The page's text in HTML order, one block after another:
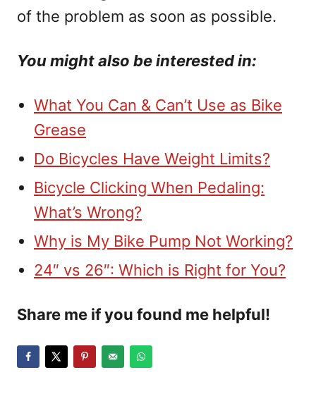
of the problem as soon as possible.
You might also be interested in:
What You Can & Can’t Use as Bike
Grease
Do Bicycles Have Weight Limits?
Bicycle Clicking When Pedaling:
What’s Wrong?
Why is My Bike Pump Not Working?
24″ vs 26″: Which is Right for You?
Share me if you found me helpful!